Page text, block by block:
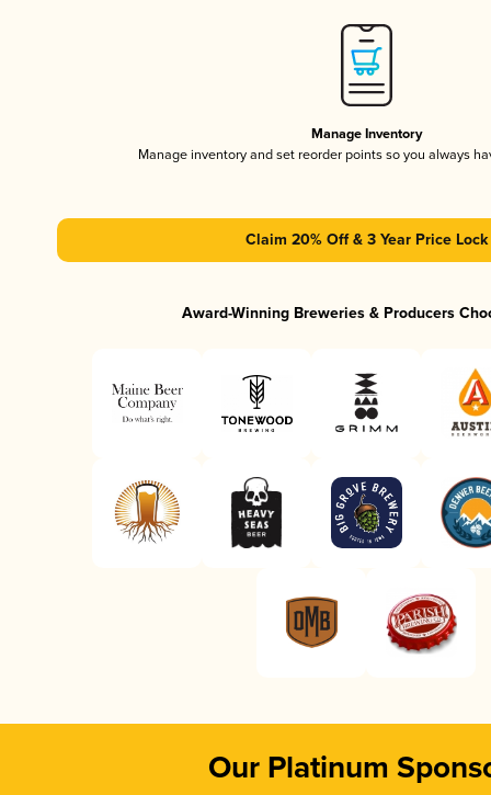
Manage Inventory
Manage inventory and set reorder points so you always
Claim 20% Off & 3 Year Price Lock
Award-Winning Breweries & Producers
Our Platinum